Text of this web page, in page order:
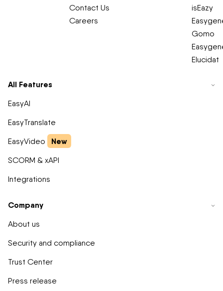
Contact Us
Careers
isEazy
Gomo
Elucidat
All Features
EasyAI
EasyTranslate
EasyVideo
New
SCORM & xAPI
Integrations
Company
About us
Security and compliance
Trust Center
Press release